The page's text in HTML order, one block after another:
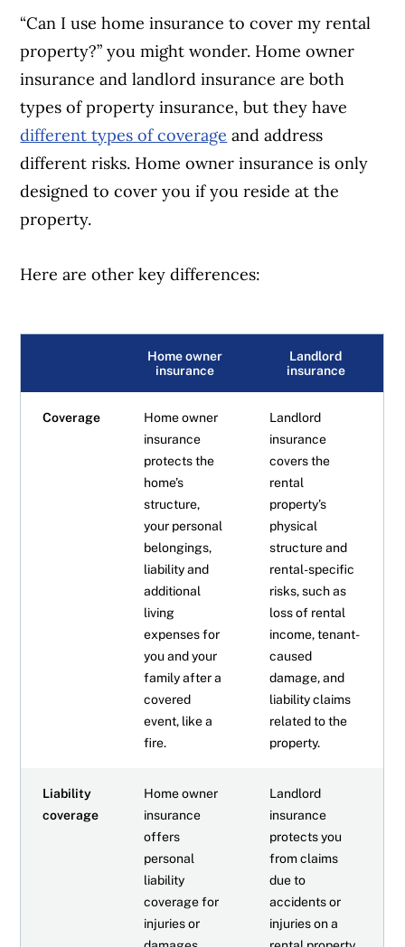
“Can I use home insurance to cover my rental
property?” you might wonder. Home owner
insurance and landlord insurance are both
types of property insurance, but they have
different types of coverage and address
different risks. Home owner insurance is only
designed to cover you if you reside at the
property.
Here are other key differences:
Home owner
insurance
Landlord
insurance
Coverage
Home owner
insurance
protects the
home’s
structure,
your personal
belongings,
liability and
additional
living
expenses for
you and your
family after a
covered
event, like a
fire.
Landlord
insurance
covers the
rental
property’s
physical
structure and
rental-specific
risks, such as
loss of rental
income, tenant-
caused
damage, and
liability claims
related to the
property.
Liability
coverage
Home owner
insurance
offers
personal
liability
coverage for
injuries or
Landlord
insurance
protects you
from claims
due to
accidents or
injuries on a